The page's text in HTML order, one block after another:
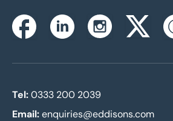
FacebookLinkedinInstagramTwitterx
Tel:0333 200 2039
Email:enquiries@eddisons.com